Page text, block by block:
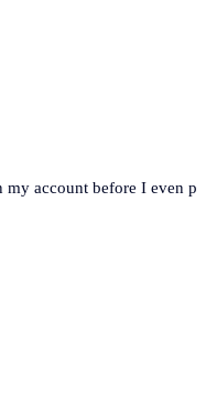
my account before I even